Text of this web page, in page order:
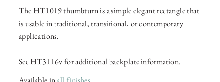
The HT1019 thumbturn is a simple elegant rectangle that
is usable in traditional, transitional, or contemporary
applications.
See HT3116v for additional backplate information.
Available inall finishes.